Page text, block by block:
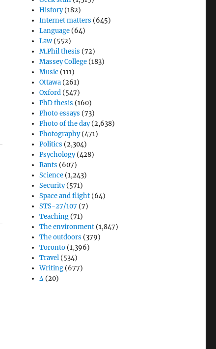
History(182)
Internet matters (645)
Language (64)
Law (552)
M.Phil thesis (72)
Massey College (183)
Music (111)
Ottawa (261)
Oxford (547)
PhD thesis (160)
Photo essays (73)
Photo of the day(2,638)
Photography(471)
Politics (2,304)
Psychology(428)
Rants (607)
Science (1,243)
Security(571)
Space and flight (64)
STS-27/107 (7)
Teaching (71)
The environment (1,847)
The outdoors (379)
Toronto (1,396)
Travel (534)
Writing (677)
Δ (20)